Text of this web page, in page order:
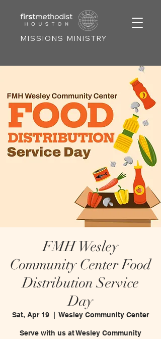
MISSIONS MINISTRY
FMH Wesley
Community Center Food
Distribution Service
Day
Sat, Apr 19
  |
Wesley Community Center
Serve with us at Wesley Community